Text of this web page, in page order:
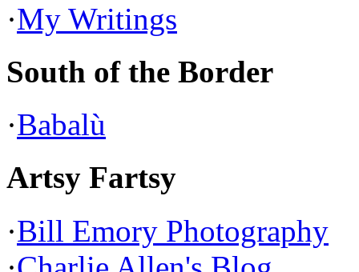
·My Writings
South of the Border
·Babalù
Artsy Fartsy
·Bill Emory Photography